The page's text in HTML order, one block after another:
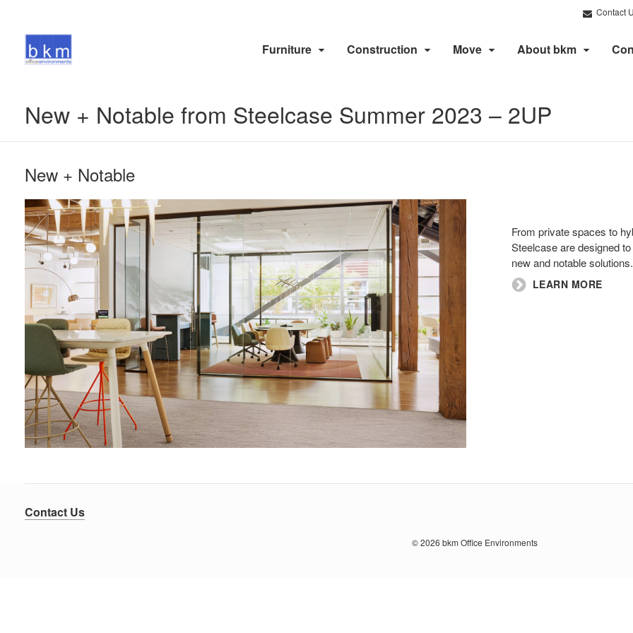
Contact
Furniture Construction Move About bkm
New + Notable from Steelcase Summer 2023 – 2UP
New + Notable
From private spaces to
Steelcase are designed
new and notable solutions.
LEARN MORE
Contact Us
© 2026 bkm Office Environments